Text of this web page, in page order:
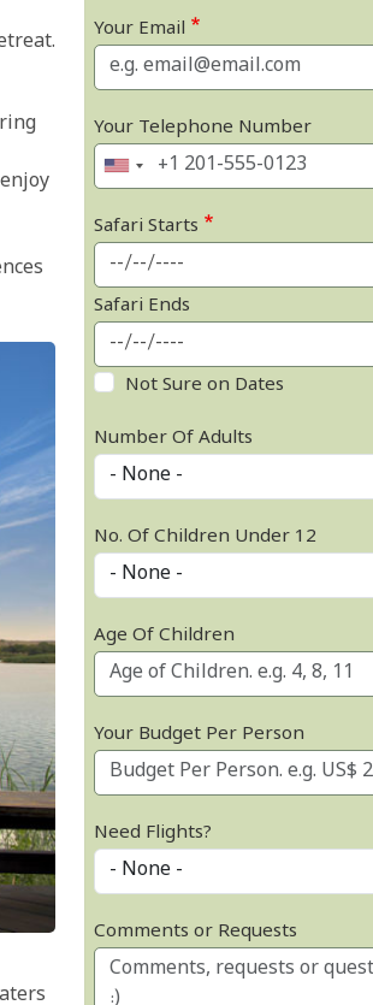
Your Email
Your Telephone Number
Safari Starts
Safari Ends
Not Sure on Dates
Number Of Adults
No. Of Children Under 12
Age Of Children
Your Budget Per Person
Need Flights?
Comments or Requests